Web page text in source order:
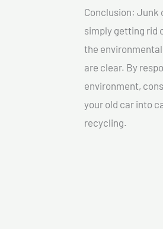
Conclusion: Junk
simply getting rid
the
are clear. By
environment,
your old car into
recycling.